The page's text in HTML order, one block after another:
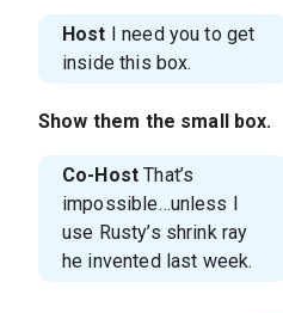
Host I need you to get
inside this box.
Show them the small box.
Co-Host That’s
impossible…unless I
use Rusty’s shrink ray
he invented last week.